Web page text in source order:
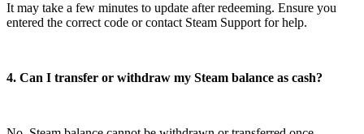
It may take a few minutes to update after redeeming. Ensure you
entered the correct code or contact Steam Support for help.
4. Can I transfer or withdraw my Steam balance as cash?